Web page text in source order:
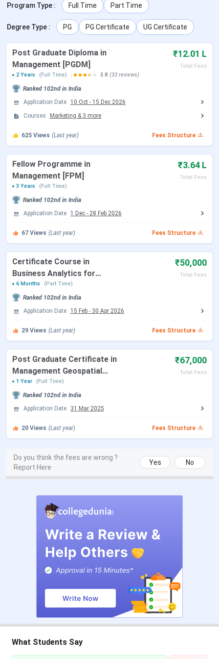
XISS Ranchi Ranking
XISS Ranchi vs XIME Bangalore vs IBS
Hyderabad
XISS Ranchi Notable Alumni
XISS Ranchi Campus & Infrastructure
XISS Ranchi FAQs
XISS Ranchi Admission Dates 2026
XISS Ranchi offers admission to its various programs
based on scores in national-level entrance examinations.
Candidates need to fill out an online application form
available on the official website of the institute. Important
dates regarding the admission process are given below-
Events Dates
Application Form Start
XAT Exam Dates 2026
Events
XAT 2026 Admit Card Dec 20, 2025
XAT 2026 Result Date Jan 16, 2026
CAT Exam Dates 2026
Events Date
CAT 2025 Registration Date
CAT 2025 Admit Card Date Nov 12, 2025
CAT 2025 Exam Date
CMAT Exam Dates 2026
Date
CMAT 2026 Registration Date
Oct 17 - Nov 24,
2025
CMAT 2026 Admit Card Release
Program Type : Full Time Part Time
Degree Type : PG PG Certificate UG Certificate
Post Graduate Diploma in
Management [PGDM]
₹12.01 L
Total Fees
2 Years
(Full Time) 3.8 (33 reviews)
Ranked 102nd in India
Application Date
10 Oct - 15 Dec 2026
Courses
Marketing & 3 more
625 Views (Last year) Fees Structure
Fellow Programme in
Management [FPM]
₹3.64 L
Total Fees
3 Years
(Full Time)
Ranked 102nd in India
Application Date
1 Dec - 28 Feb 2026
67 Views (Last year) Fees Structure
Certificate Course in
Business Analytics for
Managers
₹50,000
Total Fees
6 Months
(Part Time)
Ranked 102nd in India
Application Date
15 Feb - 30 Apr 2026
29 Views (Last year) Fees Structure
Post Graduate Certificate in
Management Geospatial
Technology
₹67,000
Total Fees
1 Year
(Full Time)
Ranked 102nd in India
Application Date
31 Mar 2025
20 Views (Last year) Fees Structure
Do you think the fees are wrong ?
Report Here
Yes No
What Students Say